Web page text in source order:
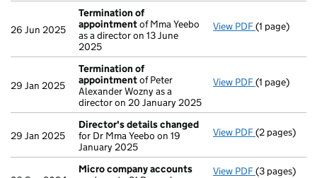
26 Jun 2025
Termination of
appointmentof Mma Yeebo
as a director on 13 June
2025
View PDF(1 page)
29 Jan 2025
Termination of
appointmentof Peter
Alexander Wozny as a
director on 20 January 2025
View PDF(1 page)
29 Jan 2025
Director's details changed
for Dr Mma Yeebo on 19
January 2025
View PDF Director's
(2 pages)
Micro company accounts
View PDF Micro
(3 pages)